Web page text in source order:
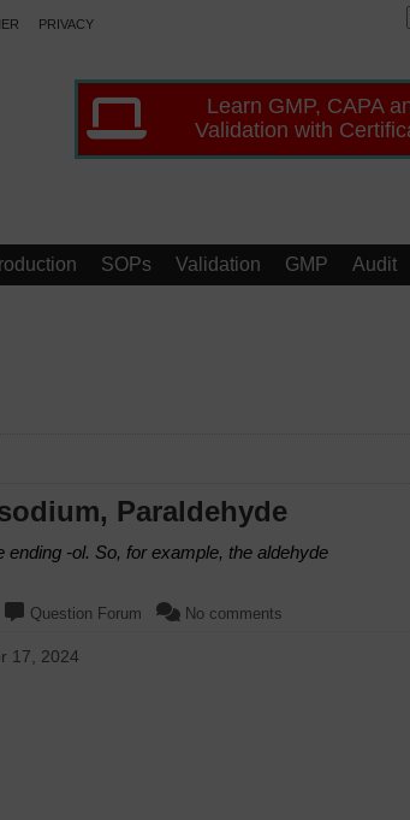
PRIVACY
Learn GMP, CAPA
Validation with
SOPs Validation GMP Audit
Paraldehyde
-ol. So, for example, the aldehyde
Question Forum No comments
17, 2024